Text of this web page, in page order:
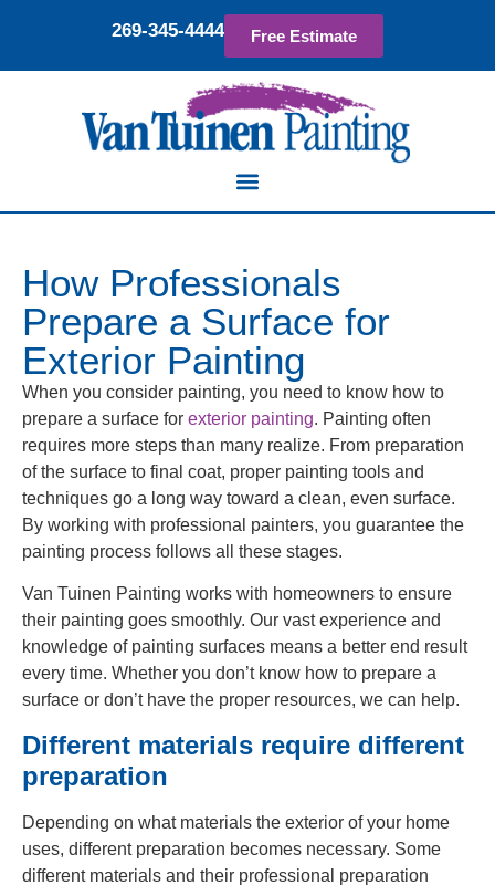
269-345-4444 Free Estimate
How Professionals
Prepare a Surface for
Exterior Painting
When you consider painting, you need to know how to
prepare a surface for exterior painting. Painting often
requires more steps than many realize. From preparation
of the surface to final coat, proper painting tools and
techniques go a long way toward a clean, even surface.
By working with professional painters, you guarantee the
painting process follows all these stages.
Van Tuinen Painting works with homeowners to ensure
their painting goes smoothly. Our vast experience and
knowledge of painting surfaces means a better end result
every time. Whether you don’t know how to prepare a
surface or don’t have the proper resources, we can help.
Different materials require different
preparation
Depending on what materials the exterior of your home
uses, different preparation becomes necessary. Some
different materials and their professional preparation